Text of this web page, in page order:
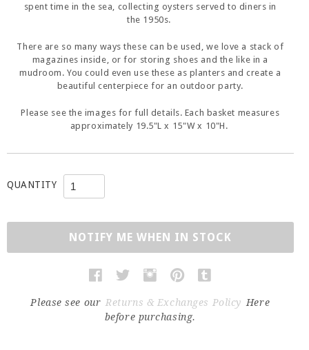
spent time in the sea, collecting oysters served to diners in
the 1950s.
There are so many ways these can be used, we love a stack of
magazines inside, or for storing shoes and the like in a
mudroom. You could even use these as planters and create a
beautiful centerpiece for an outdoor party.
Please see the images for full details. Each basket measures
approximately 19.5"L x 15"W x 10"H.
QUANTITY
NOTIFY ME WHEN IN STOCK
Please see our Returns & Exchanges Policy Here
before purchasing.